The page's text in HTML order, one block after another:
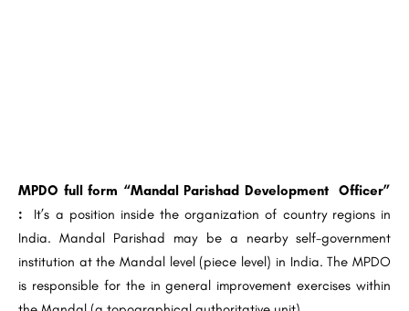
MPDO full form “Mandal Parishad Development Officer”
:
It’s a position inside the organization of country regions in
India. Mandal Parishad may be a nearby self-government
institution at the Mandal level (piece level) in India. The MPDO
is responsible for the in general improvement exercises within